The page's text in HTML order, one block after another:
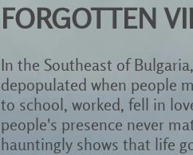
FORGOTTEN
In the Southeast of
depopulated when people
to school, worked, fell in
people's presence never
hauntingly shows that life